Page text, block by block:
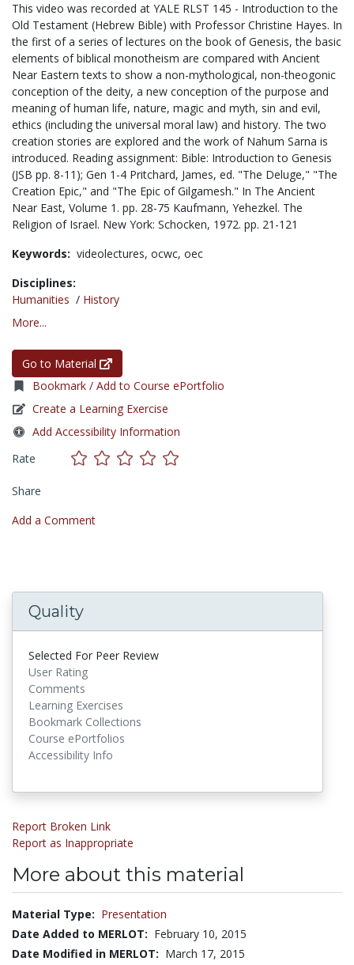
This video was recorded at YALE RLST 145 - Introduction to the
Old Testament (Hebrew Bible) with Professor Christine Hayes. In
the first of a series of lectures on the book of Genesis, the basic
elements of biblical monotheism are compared with Ancient
Near Eastern texts to show a non-mythological, non-theogonic
conception of the deity, a new conception of the purpose and
meaning of human life, nature, magic and myth, sin and evil,
ethics (including the universal moral law) and history. The two
creation stories are explored and the work of Nahum Sarna is
introduced. Reading assignment: Bible: Introduction to Genesis
(JSB pp. 8-11); Gen 1-4 Pritchard, James, ed. "The Deluge," "The
Creation Epic," and "The Epic of Gilgamesh." In The Ancient
Near East, Volume 1. pp. 28-75 Kaufmann, Yehezkel. The
Religion of Israel. New York: Schocken, 1972. pp. 21-121
Keywords: videolectures, ocwc, oec
Disciplines:
Humanities / History
More...
Go to Material
Bookmark / Add to Course ePortfolio
Create a Learning Exercise
Add Accessibility Information
Rate
Share
Add a Comment
Quality
Selected For Peer Review
User Rating
Comments
Learning Exercises
Bookmark Collections
Course ePortfolios
Accessibility Info
Report Broken Link
Report as Inappropriate
More about this material
Material Type: Presentation
Date Added to MERLOT: February 10, 2015
Date Modified in MERLOT: March 17, 2015